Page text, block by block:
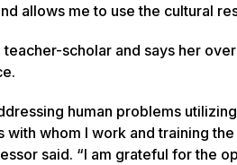
allows me to use the cultural
scholar and says her
human problems
whom I work and training
said. “I am grateful for the